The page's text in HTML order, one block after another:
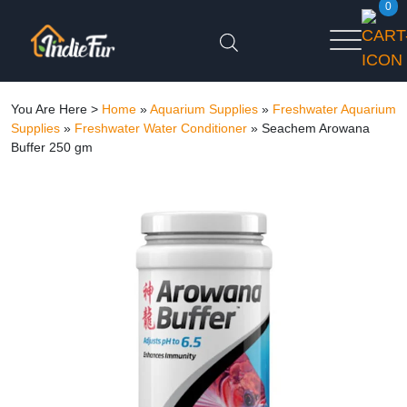
0
You Are Here > Home »Aquarium Supplies » Freshwater Aquarium
Supplies » Freshwater Water Conditioner » Seachem Arowana
Buffer 250 gm